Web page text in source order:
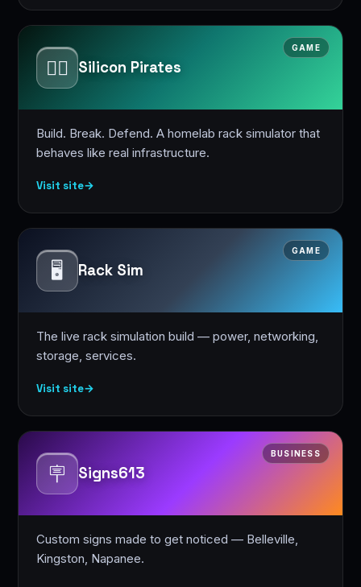
🏴‍☠️ Silicon Pirates
GAME
Build. Break. Defend. A homelab rack simulator that
behaves like real infrastructure.
Visit site→
🖥️ Rack Sim
GAME
The live rack simulation build — power, networking,
storage, services.
Visit site→
🪧 Signs613
BUSINESS
Custom signs made to get noticed — Belleville,
Kingston, Napanee.